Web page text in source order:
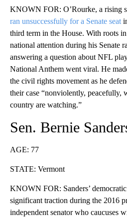
KNOWN FOR: O’Rourke, a rising
ran unsuccessfully for a Senate seat
third term in the House. With roots
national attention during his Senate
answering a question about NFL
National Anthem went viral. He
the civil rights movement as he
their case “nonviolently, peacefully,
country are watching.”
Sen. Bernie
AGE: 77
STATE: Vermont
KNOWN FOR: Sanders’
significant traction during the 2016
independent senator who caucuses